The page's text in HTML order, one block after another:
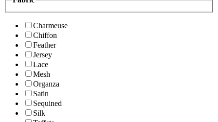
Charmeuse
Chiffon
Feather
Jersey
Lace
Mesh
Organza
Satin
Sequined
Silk